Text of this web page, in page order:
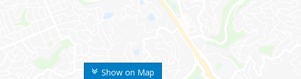
Show on Map